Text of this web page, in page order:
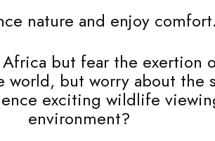
nature and enjoy comfort.
but fear the exertion
but worry about the
exciting wildlife
environment?